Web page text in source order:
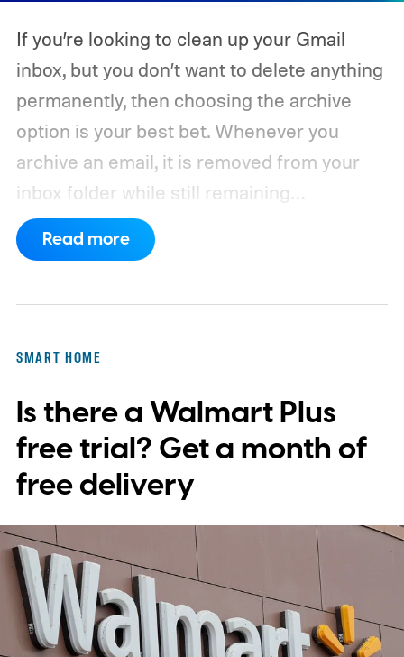
If you’re looking to clean up your Gmail
inbox, but you don’t want to delete anything
permanently, then choosing the archive
option is your best bet. Whenever you
archive an email, it is removed from your
inbox folder while still remaining
accessible. Here’s how to access any
emails you have archived previously, as well
Read more
SMART HOME
Is there a Walmart Plus
free trial? Get a month of
free delivery